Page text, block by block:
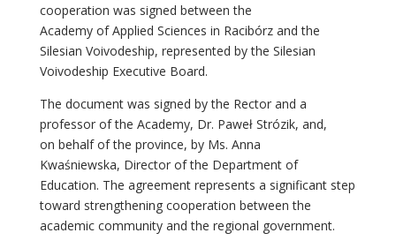
cooperation was signed between the
Academy of Applied Sciences in Racibórz and the
Silesian Voivodeship, represented by the Silesian
Voivodeship Executive Board.
The document was signed by the Rector and a
professor of the Academy, Dr. Paweł Strózik, and,
on behalf of the province, by Ms. Anna
Kwaśniewska, Director of the Department of
Education. The agreement represents a significant step
toward strengthening cooperation between the
academic community and the regional government.